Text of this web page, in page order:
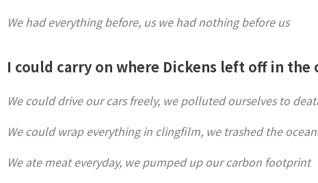
We had everything before, us we had nothing before us
I could carry on where Dickens left off in
We could drive our cars freely, we polluted ourselves to
We could wrap everything in clingfilm, we trashed the
We ate meat everyday, we pumped up our carbon footprint